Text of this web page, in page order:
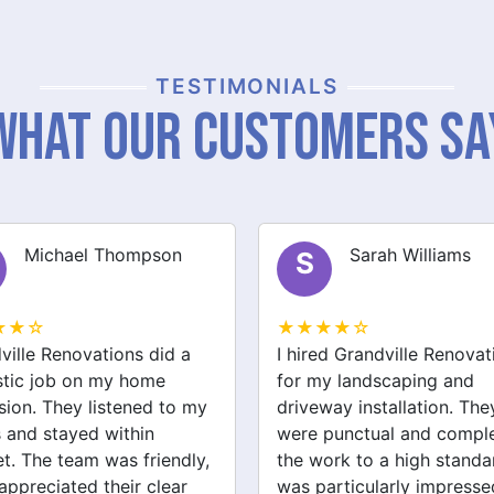
TESTIMONIALS
Our Customers
Sarah Williams
Grandville Renovations
landscaping and
installation. They
and completed
to a high standard. I
impressed by
J James Brown
★★★★☆
I had a great experience
Grandville Renovations for
bathroom and laundry
renovations. They
expert advice and
efficiently. The quality of